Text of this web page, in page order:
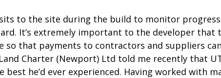
to the site during the build to monitor
It’s extremely important to the developer that
so that payments to contractors and suppliers
Charter (Newport) Ltd told me recently that
he’d ever experienced. Having worked with